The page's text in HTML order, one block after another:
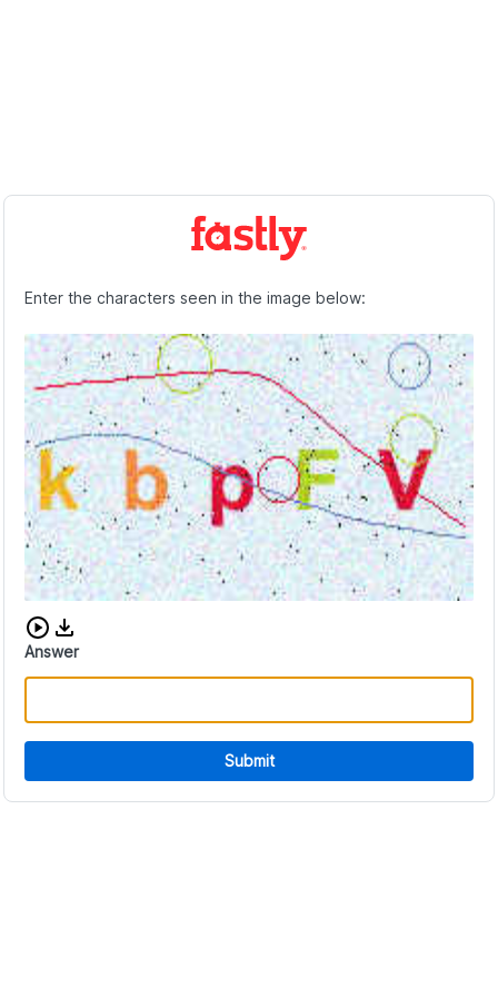
Enter the characters seen in the image below:
Download audio CAPTCHA
Answer
Submit